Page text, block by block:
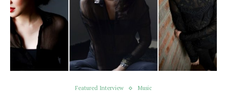
Featured Interview Music